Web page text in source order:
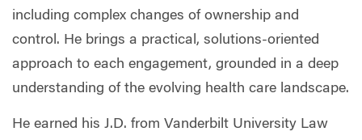
including complex changes of ownership and
control. He brings a practical, solutions-oriented
approach to each engagement, grounded in a deep
understanding of the evolving health care landscape.
He earned his J.D. from Vanderbilt University Law